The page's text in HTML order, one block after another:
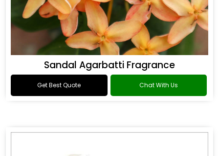
Sandal Agarbatti Fragrance
Get Best Quote Chat With Us